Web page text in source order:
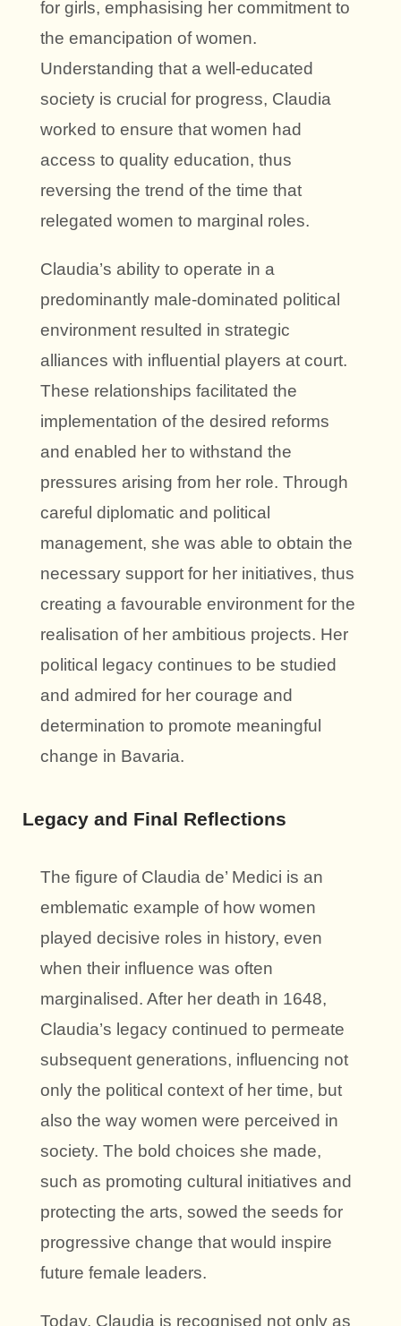
for girls, emphasising her commitment to
the emancipation of women.
Understanding that a well-educated
society is crucial for progress, Claudia
worked to ensure that women had
access to quality education, thus
reversing the trend of the time that
relegated women to marginal roles.
Claudia’s ability to operate in a
predominantly male-dominated political
environment resulted in strategic
alliances with influential players at court.
These relationships facilitated the
implementation of the desired reforms
and enabled her to withstand the
pressures arising from her role. Through
careful diplomatic and political
management, she was able to obtain the
necessary support for her initiatives, thus
creating a favourable environment for the
realisation of her ambitious projects. Her
political legacy continues to be studied
and admired for her courage and
determination to promote meaningful
change in Bavaria.
Legacy and Final Reflections
The figure of Claudia de’ Medici is an
emblematic example of how women
played decisive roles in history, even
when their influence was often
marginalised. After her death in 1648,
Claudia’s legacy continued to permeate
subsequent generations, influencing not
only the political context of her time, but
also the way women were perceived in
society. The bold choices she made,
such as promoting cultural initiatives and
protecting the arts, sowed the seeds for
progressive change that would inspire
future female leaders.
Today, Claudia is recognised not only as